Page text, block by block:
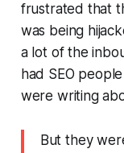
frustrated that
was being
a lot of the
had SEO
were writing
But they